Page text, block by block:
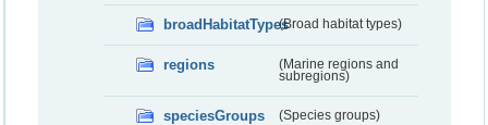
broadHabitatTypes(Broad habitat types)
regions
(Marine regions and
subregions)
speciesGroups (Species groups)